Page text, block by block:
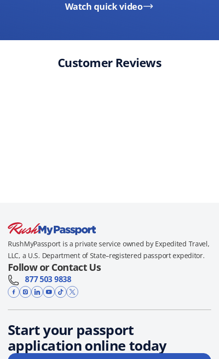
Watch quick video
Customer Reviews
RushMyPassport is a private service owned by Expedited Travel,
LLC, a U.S. Department of State–registered passport expeditor.
Follow or Contact Us
877 503 9838
Start your passport
application online today